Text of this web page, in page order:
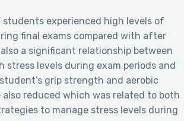
students experienced high levels of
final exams compared with after
a significant relationship between
stress levels during exam periods and
grip strength and aerobic
also reduced which was related to both
to manage stress levels during